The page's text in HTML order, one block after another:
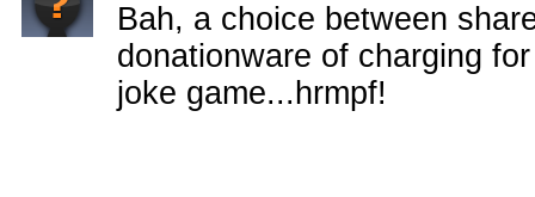
Bah, a choice between
donationware of charging
joke game...hrmpf!